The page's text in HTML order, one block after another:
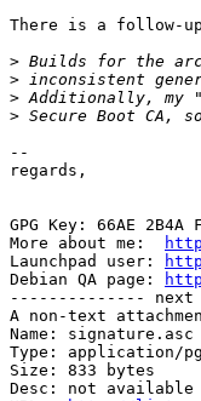
There is a follow-up
>
>
>
>
--
regards,
GPG Key: 66AE
More about me:
Launchpad user:
Debian QA page:
--------------
A non-text
Name: signature.asc
Type: application/
Size: 833 bytes
Desc: not available